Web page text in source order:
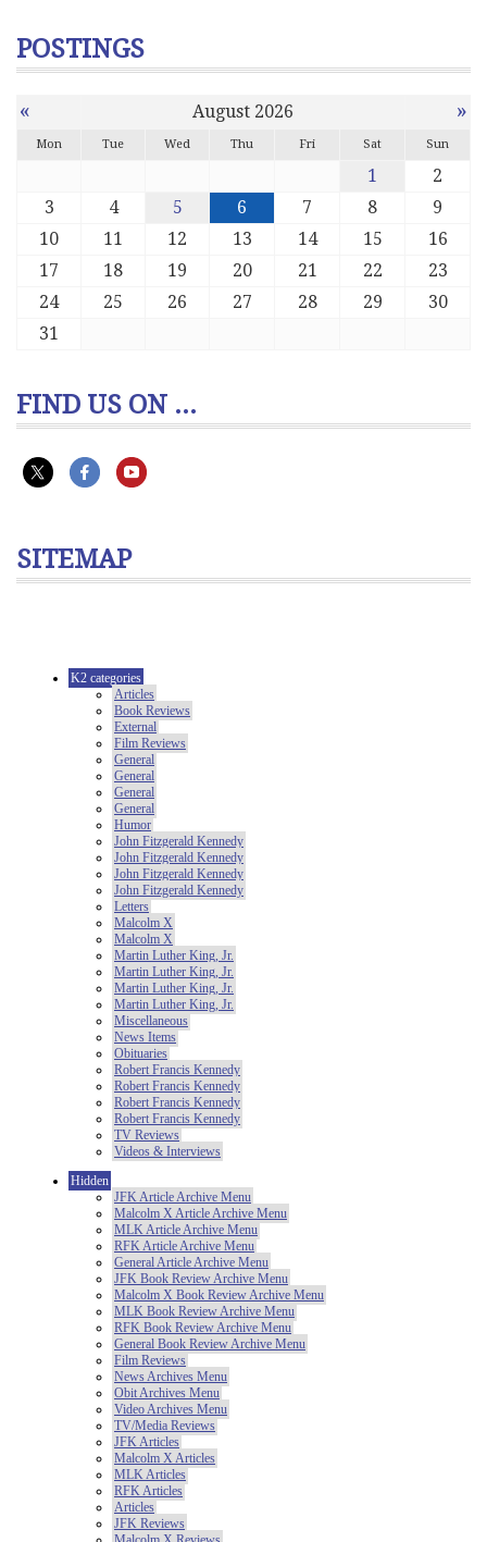
POSTINGS
« August 2026 »
Mon Tue Wed Thu Fri Sat Sun
1
2
3
4 5 6 7 8
9
10
11 12 13 14 15
16
17
18 19 20 21 22
23
24
25 26 27 28 29
30
31
FIND US ON ...
SITEMAP